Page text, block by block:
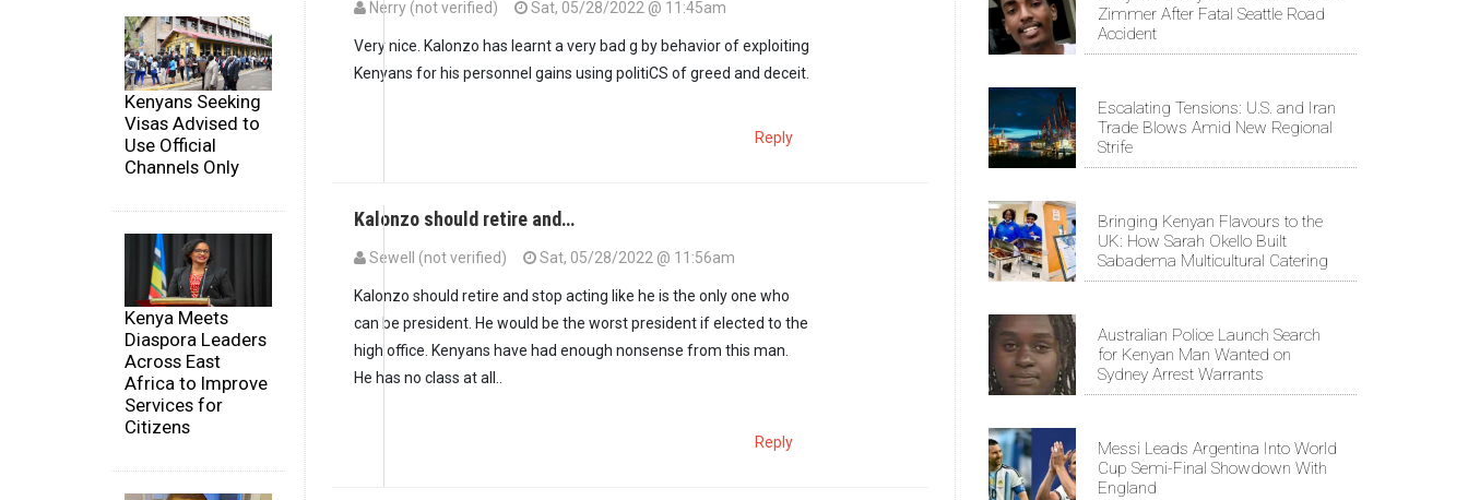
Kenyans Seeking
Visas Advised to
Use Official
Channels Only
Kenya Meets
Diaspora Leaders
Across East
Africa to Improve
Services for
Citizens
Nerry (not verified) Sat, 05/28/2022 @ 11:45am
Very nice. Kalonzo has learnt a very bad g by behavior of exploiting
Kenyans for his personnel gains using politiCS of greed and deceit.
Reply
Kalonzo should retire and…
Sewell (not verified) Sat, 05/28/2022 @ 11:56am
Kalonzo should retire and stop acting like he is the only one who
can be president. He would be the worst president if elected to the
high office. Kenyans have had enough nonsense from this man.
He has no class at all..
Reply
Zimmer After Fatal Seattle Road
Accident
Escalating Tensions: U.S. and Iran
Trade Blows Amid New Regional
Strife
Bringing Kenyan Flavours to the
UK: How Sarah Okello Built
Sabadema Multicultural Catering
Australian Police Launch Search
for Kenyan Man Wanted on
Sydney Arrest Warrants
Messi Leads Argentina Into World
Cup Semi-Final Showdown With
England